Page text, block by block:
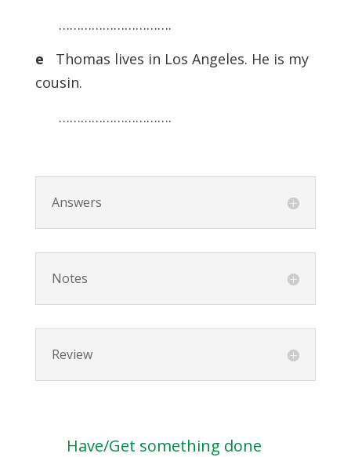
………………………….
e Thomas lives in Los Angeles. He is my
cousin.
………………………….
Answers
Notes
Review
Have/Get something done